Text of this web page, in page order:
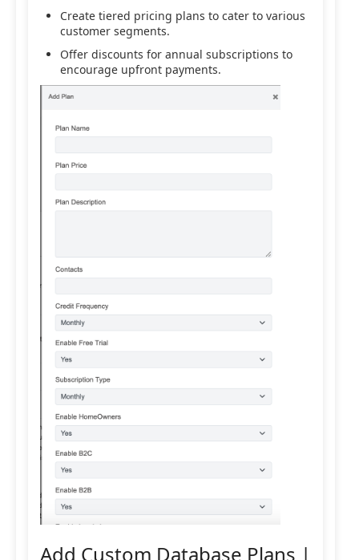
Create tiered pricing plans to cater to various
customer segments.
Offer discounts for annual subscriptions to
encourage upfront payments.
Add Custom Database Plans |